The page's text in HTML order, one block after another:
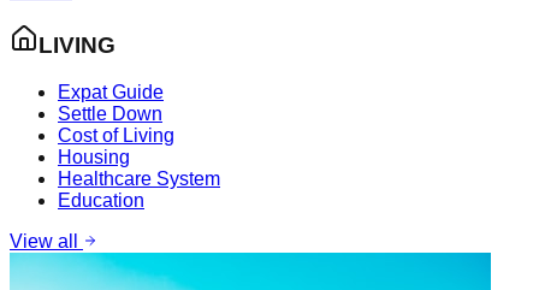
LIVING
Expat Guide
Settle Down
Cost of Living
Housing
Healthcare System
Education
View all